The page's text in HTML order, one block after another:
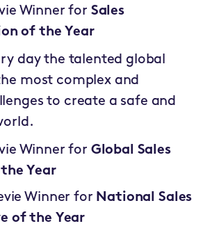
Winner for Sales
of the Year
day the talented global
most complex and
to create a safe and
Winner for Global Sales
Year
Winner for National Sales
of the Year